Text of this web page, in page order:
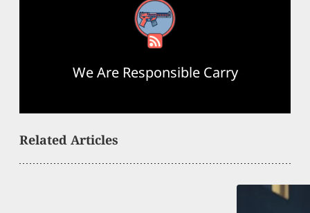
RSS Feed
We Are Responsible Carry
Related Articles